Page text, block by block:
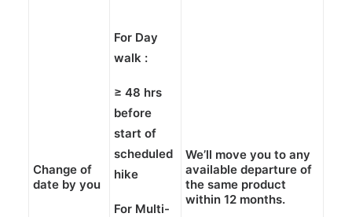
Change of
date by you
For Day
walk :
≥ 48 hrs
before
start of
scheduled
hike
For Multi-
We’ll move you to any
available departure of
the same product
within 12 months.